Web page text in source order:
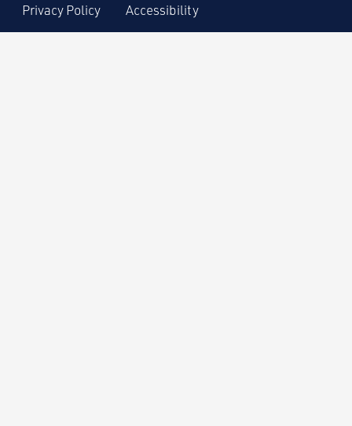
Privacy Policy Accessibility